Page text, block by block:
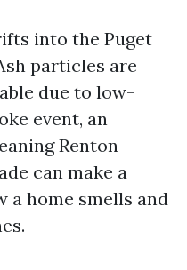
into the Puget
particles are
due to low-
event, an
Renton
can make a
home smells and